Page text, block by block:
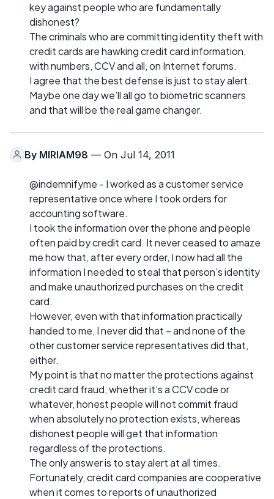
key against people who are fundamentally
dishonest?
The criminals who are committing identity theft with
credit cards are hawking credit card information,
with numbers, CCV and all, on Internet forums.
I agree that the best defense is just to stay alert.
Maybe one day we’ll all go to biometric scanners
and that will be the real game changer.
By MIRIAM98 — On Jul 14, 2011
@indemnifyme - I worked as a customer service
representative once where I took orders for
accounting software.
I took the information over the phone and people
often paid by credit card. It never ceased to amaze
me how that, after every order, I now had all the
information I needed to steal that person’s identity
and make unauthorized purchases on the credit
card.
However, even with that information practically
handed to me, I never did that – and none of the
other customer service representatives did that,
either.
My point is that no matter the protections against
credit card fraud, whether it’s a CCV code or
whatever, honest people will not commit fraud
when absolutely no protection exists, whereas
dishonest people will get that information
regardless of the protections.
The only answer is to stay alert at all times.
Fortunately, credit card companies are cooperative
when it comes to reports of unauthorized